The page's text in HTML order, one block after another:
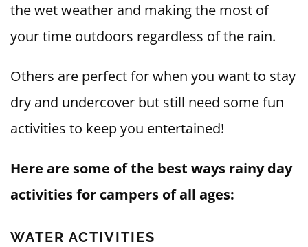
the wet weather and making the most of
your time outdoors regardless of the rain.
Others are perfect for when you want to stay
dry and undercover but still need some fun
activities to keep you entertained!
Here are some of the best ways rainy day
activities for campers of all ages:
WATER ACTIVITIES